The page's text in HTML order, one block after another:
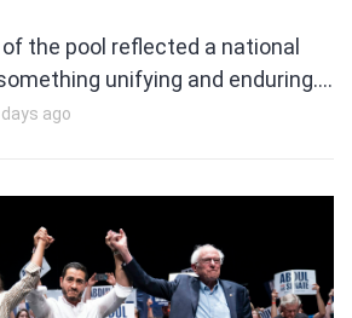
the pool reflected a national
unifying and enduring.…
days ago